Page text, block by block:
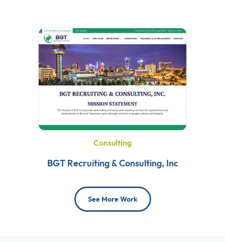
Consulting
BGT Recruiting & Consulting, Inc
See More Work